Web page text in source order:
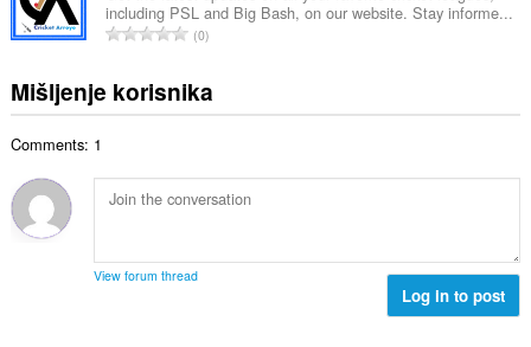
e
n
:
j
o
j
e
:
a
n
r
o
c
j
a
including PSL and Big Bash, on our website. Stay informe...
U
u
p
b
r
o
0
Mišljenje korisnika
Comments: 1
View forum thread
Log in to post